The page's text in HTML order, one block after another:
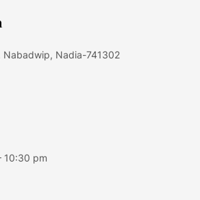
Nabadwip, Nadia-741302
10:30 pm